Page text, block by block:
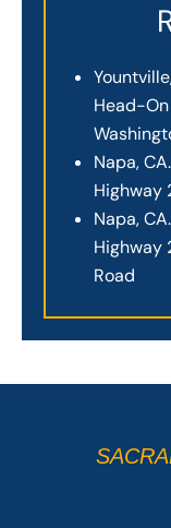
Head-
Napa,
Highway
Napa,
Highway
Road